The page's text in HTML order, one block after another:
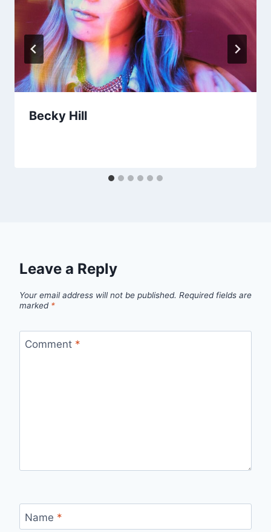
Becky Hill
Leave a Reply
Your email address will not be published. Required fields are
marked *
Comment *
Name *